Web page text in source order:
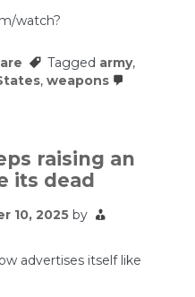
watch?
Tagged army,
, weapons
raising an
its dead
10, 2025 by
advertises itself like